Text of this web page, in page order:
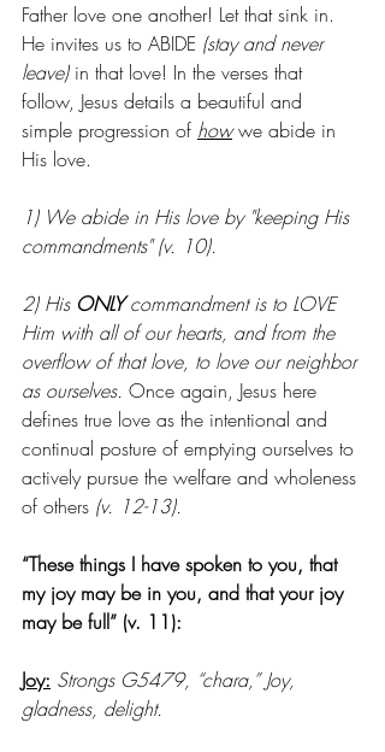
Father love one another! Let that sink in.
He invites us to ABIDE (stay and never
leave) in that love! In the verses that
follow, Jesus details a beautiful and
simple progression of how we abide in
His love.
1) We abide in His love by "keeping His
commandments" (v. 10).
2) His ONLY commandment is to LOVE
Him with all of our hearts, and from the
overflow of that love, to love our neighbor
as ourselves. Once again, Jesus here
defines true love as the intentional and
continual posture of emptying ourselves to
actively pursue the welfare and wholeness
of others (v. 12-13).
“These things I have spoken to you, that
my joy may be in you, and that your joy
may be full” (v. 11):
Joy: Strongs G5479, “chara,” Joy,
gladness, delight.